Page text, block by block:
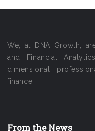
We, at DNA Growth,
and Financial
dimensional
finance.
From the News